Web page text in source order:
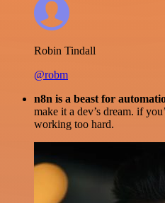
Robin Tindall
@robm
n8n is a beast for
make it a dev’s dream. if
working too hard.